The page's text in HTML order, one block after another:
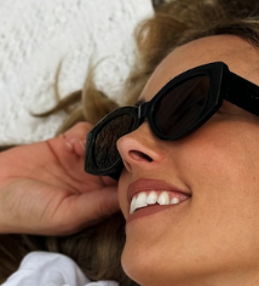
This design is a passion
style icon and creator
around her own personal
PEAU. Who better to tell
midlife than Nikki, writer
Midlifechic blog. Nikki
focus on what we’re not.
remind you to feel at
because you are so
enough.’